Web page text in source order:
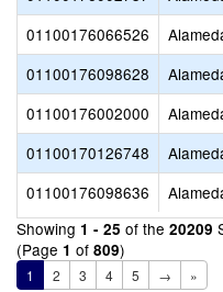
01100176066526
01100176098628
01100176002000
01100170126748
01100176098636
Showing 1 - 25 of the 20209
(Page 1 of 809)
1 2 3 4 5 → »